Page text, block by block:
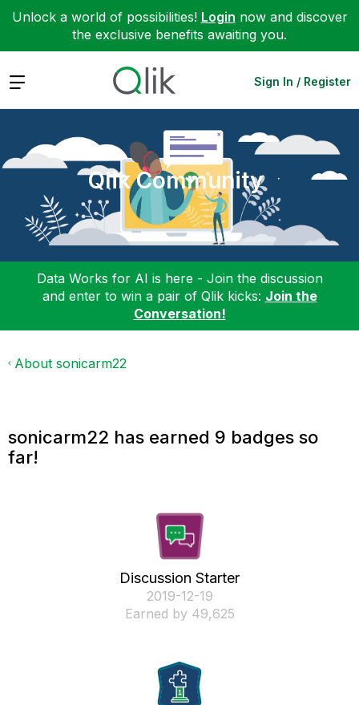
Unlock a world of possibilities! Login now and discover
the exclusive benefits awaiting you.
Expand Sign In / Register
Qlik Community
Data Works for AI is here - Join the discussion
and enter to win a pair of Qlik kicks: Join the
Conversation!
About sonicarm22
sonicarm22 has earned 9 badges so
far!
Discussion Starter
‎2019-12-19
Earned by 49,625